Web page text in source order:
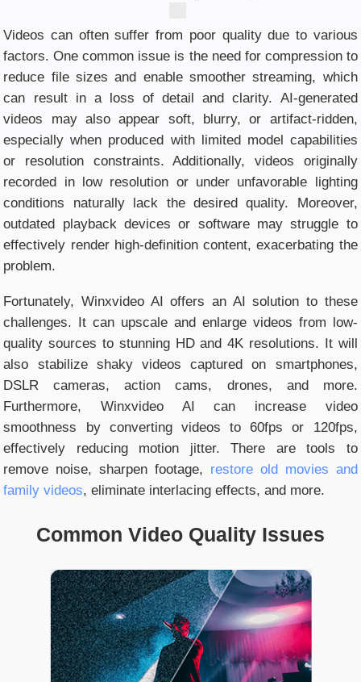
Videos can often suffer from poor quality due to various
factors. One common issue is the need for compression to
reduce file sizes and enable smoother streaming, which
can result in a loss of detail and clarity. AI-generated
videos may also appear soft, blurry, or artifact-ridden,
especially when produced with limited model capabilities
or resolution constraints. Additionally, videos originally
recorded in low resolution or under unfavorable lighting
conditions naturally lack the desired quality. Moreover,
outdated playback devices or software may struggle to
effectively render high-definition content, exacerbating the
problem.
Fortunately, Winxvideo AI offers an AI solution to these
challenges. It can upscale and enlarge videos from low-
quality sources to stunning HD and 4K resolutions. It will
also stabilize shaky videos captured on smartphones,
DSLR cameras, action cams, drones, and more.
Furthermore, Winxvideo AI can increase video
smoothness by converting videos to 60fps or 120fps,
effectively reducing motion jitter. There are tools to
remove noise, sharpen footage, restore old movies and
family videos, eliminate interlacing effects, and more.
Common Video Quality Issues